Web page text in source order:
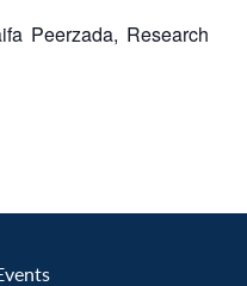
Peerzada, Research